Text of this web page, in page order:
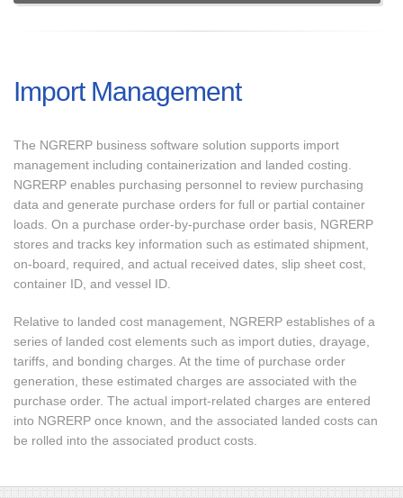
Import Management
The NGRERP business software solution supports import
management including containerization and landed costing.
NGRERP enables purchasing personnel to review purchasing
data and generate purchase orders for full or partial container
loads. On a purchase order-by-purchase order basis, NGRERP
stores and tracks key information such as estimated shipment,
on-board, required, and actual received dates, slip sheet cost,
container ID, and vessel ID.
Relative to landed cost management, NGRERP establishes of a
series of landed cost elements such as import duties, drayage,
tariffs, and bonding charges. At the time of purchase order
generation, these estimated charges are associated with the
purchase order. The actual import-related charges are entered
into NGRERP once known, and the associated landed costs can
be rolled into the associated product costs.